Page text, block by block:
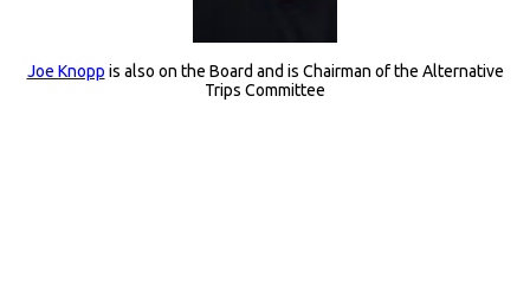
Joe Knopp is also on the Board and is Chairman of the Alternative
Trips Committee